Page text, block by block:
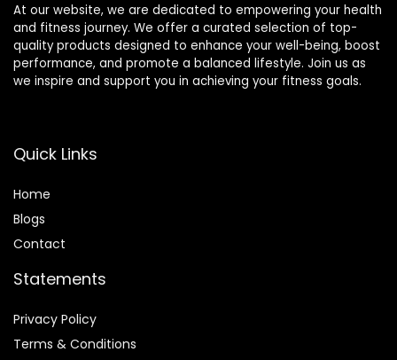
At our website, we are dedicated to empowering your health
and fitness journey. We offer a curated selection of top-
quality products designed to enhance your well-being, boost
performance, and promote a balanced lifestyle. Join us as
we inspire and support you in achieving your fitness goals.
Quick Links
Home
Blogs
Contact
Statements
Privacy Policy
Terms & Conditions